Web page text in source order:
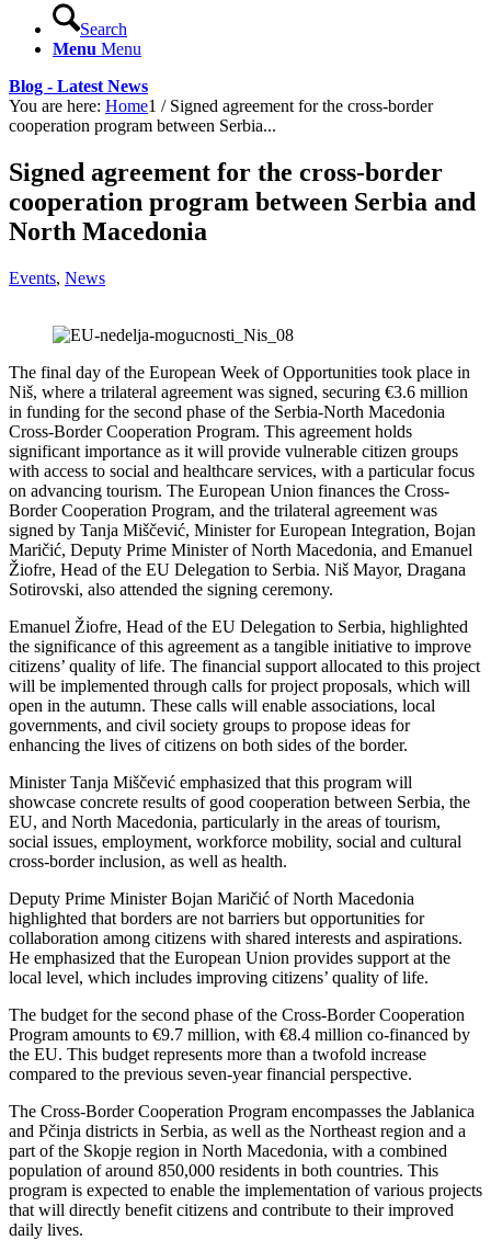
Search
Menu Menu
Blog - Latest News
You are here: Home1 / Signed agreement for the cross-border
cooperation program between Serbia...
Signed agreement for the cross-border
cooperation program between Serbia and
North Macedonia
Events, News
The final day of the European Week of Opportunities took place in
Niš, where a trilateral agreement was signed, securing €3.6 million
in funding for the second phase of the Serbia-North Macedonia
Cross-Border Cooperation Program. This agreement holds
significant importance as it will provide vulnerable citizen groups
with access to social and healthcare services, with a particular focus
on advancing tourism. The European Union finances the Cross-
Border Cooperation Program, and the trilateral agreement was
signed by Tanja Miščević, Minister for European Integration, Bojan
Maričić, Deputy Prime Minister of North Macedonia, and Emanuel
Žiofre, Head of the EU Delegation to Serbia. Niš Mayor, Dragana
Sotirovski, also attended the signing ceremony.
Emanuel Žiofre, Head of the EU Delegation to Serbia, highlighted
the significance of this agreement as a tangible initiative to improve
citizens’ quality of life. The financial support allocated to this project
will be implemented through calls for project proposals, which will
open in the autumn. These calls will enable associations, local
governments, and civil society groups to propose ideas for
enhancing the lives of citizens on both sides of the border.
Minister Tanja Miščević emphasized that this program will
showcase concrete results of good cooperation between Serbia, the
EU, and North Macedonia, particularly in the areas of tourism,
social issues, employment, workforce mobility, social and cultural
cross-border inclusion, as well as health.
Deputy Prime Minister Bojan Maričić of North Macedonia
highlighted that borders are not barriers but opportunities for
collaboration among citizens with shared interests and aspirations.
He emphasized that the European Union provides support at the
local level, which includes improving citizens’ quality of life.
The budget for the second phase of the Cross-Border Cooperation
Program amounts to €9.7 million, with €8.4 million co-financed by
the EU. This budget represents more than a twofold increase
compared to the previous seven-year financial perspective.
The Cross-Border Cooperation Program encompasses the Jablanica
and Pčinja districts in Serbia, as well as the Northeast region and a
part of the Skopje region in North Macedonia, with a combined
population of around 850,000 residents in both countries. This
program is expected to enable the implementation of various projects
that will directly benefit citizens and contribute to their improved
daily lives.